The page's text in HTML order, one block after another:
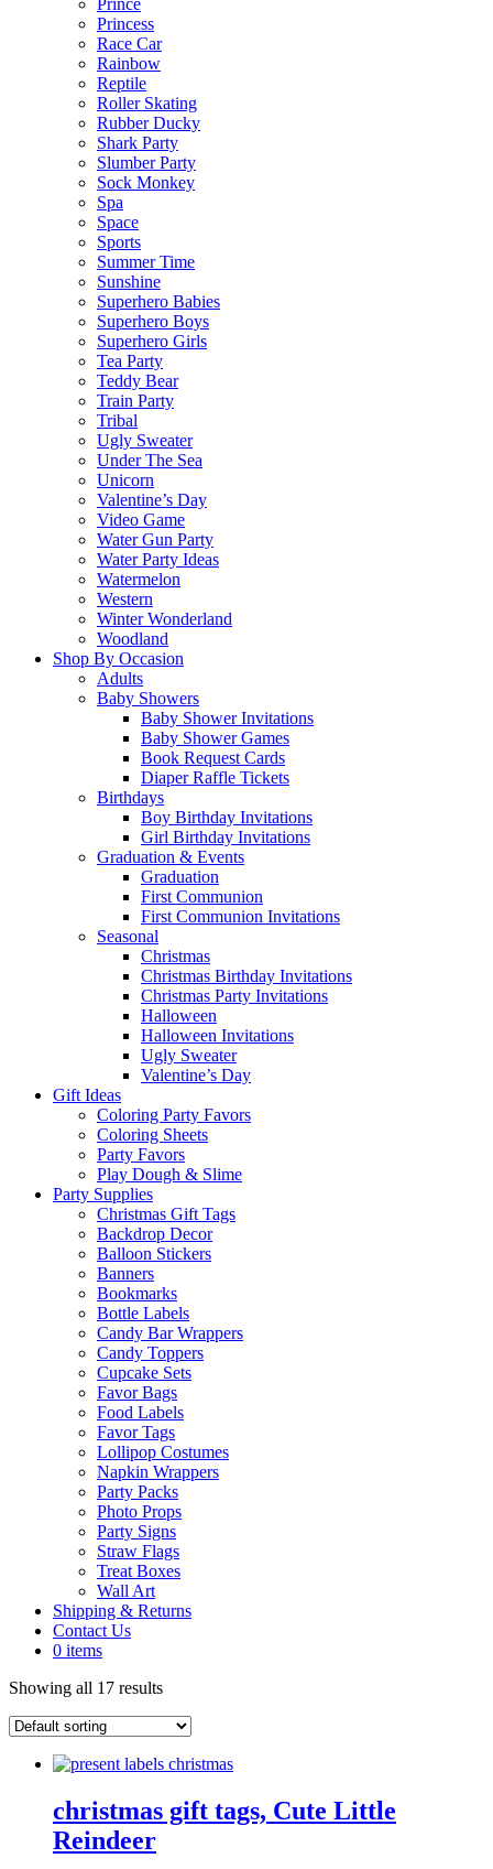
Prince
Princess
Race Car
Rainbow
Reptile
Roller Skating
Rubber Ducky
Shark Party
Slumber Party
Sock Monkey
Spa
Space
Sports
Summer Time
Sunshine
Superhero Babies
Superhero Boys
Superhero Girls
Tea Party
Teddy Bear
Train Party
Tribal
Ugly Sweater
Under The Sea
Unicorn
Valentine’s Day
Video Game
Water Gun Party
Water Party Ideas
Watermelon
Western
Winter Wonderland
Woodland
Shop By Occasion
Adults
Baby Showers
Baby Shower Invitations
Baby Shower Games
Book Request Cards
Diaper Raffle Tickets
Birthdays
Boy Birthday Invitations
Girl Birthday Invitations
Graduation & Events
Graduation
First Communion
First Communion Invitations
Seasonal
Christmas
Christmas Birthday Invitations
Christmas Party Invitations
Halloween
Halloween Invitations
Ugly Sweater
Valentine’s Day
Gift Ideas
Coloring Party Favors
Coloring Sheets
Party Favors
Play Dough & Slime
Party Supplies
Christmas Gift Tags
Backdrop Decor
Balloon Stickers
Banners
Bookmarks
Bottle Labels
Candy Bar Wrappers
Candy Toppers
Cupcake Sets
Favor Bags
Food Labels
Favor Tags
Lollipop Costumes
Napkin Wrappers
Party Packs
Photo Props
Party Signs
Straw Flags
Treat Boxes
Wall Art
Shipping & Returns
Contact Us
0 items
Showing all 17 results
christmas gift tags, Cute Little
Reindeer